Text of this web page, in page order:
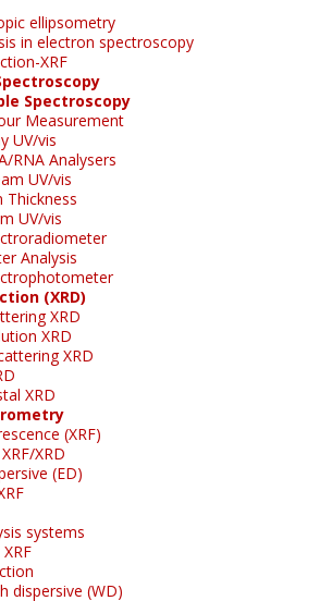
ellipsometry
in electron spectroscopy
XRF
Spectroscopy
Measurement
UV/vis
RNA Analysers
UV/vis
Thickness
UV/vis
Analysis
(XRD)
XRD
XRD
XRD
XRD
(XRF)
XRD
(ED)
systems
dispersive (WD)